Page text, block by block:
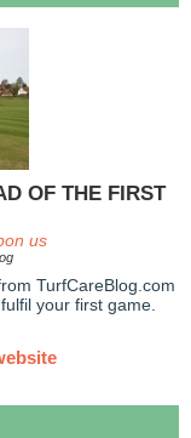
OF THE FIRST
us
TurfCareBlog.com
your first game.